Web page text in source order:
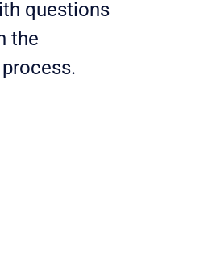
questions
the